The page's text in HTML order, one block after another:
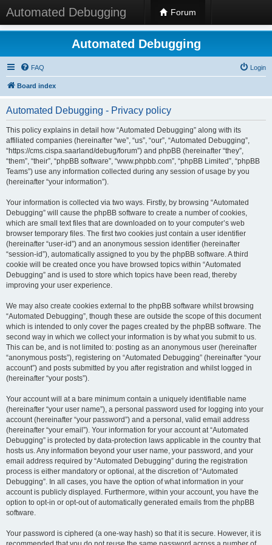
Automated Debugging Forum
Automated Debugging
FAQ Login
Board index
Automated Debugging - Privacy policy
This policy explains in detail how “Automated Debugging” along with its
affiliated companies (hereinafter “we”, “us”, “our”, “Automated Debugging”,
“https://cms.cispa.saarland/debug/forum”) and phpBB (hereinafter “they”,
“them”, “their”, “phpBB software”, “www.phpbb.com”, “phpBB Limited”, “phpBB
Teams”) use any information collected during any session of usage by you
(hereinafter “your information”).
Your information is collected via two ways. Firstly, by browsing “Automated
Debugging” will cause the phpBB software to create a number of cookies,
which are small text files that are downloaded on to your computer’s web
browser temporary files. The first two cookies just contain a user identifier
(hereinafter “user-id”) and an anonymous session identifier (hereinafter
“session-id”), automatically assigned to you by the phpBB software. A third
cookie will be created once you have browsed topics within “Automated
Debugging” and is used to store which topics have been read, thereby
improving your user experience.
We may also create cookies external to the phpBB software whilst browsing
“Automated Debugging”, though these are outside the scope of this document
which is intended to only cover the pages created by the phpBB software. The
second way in which we collect your information is by what you submit to us.
This can be, and is not limited to: posting as an anonymous user (hereinafter
“anonymous posts”), registering on “Automated Debugging” (hereinafter “your
account”) and posts submitted by you after registration and whilst logged in
(hereinafter “your posts”).
Your account will at a bare minimum contain a uniquely identifiable name
(hereinafter “your user name”), a personal password used for logging into your
account (hereinafter “your password”) and a personal, valid email address
(hereinafter “your email”). Your information for your account at “Automated
Debugging” is protected by data-protection laws applicable in the country that
hosts us. Any information beyond your user name, your password, and your
email address required by “Automated Debugging” during the registration
process is either mandatory or optional, at the discretion of “Automated
Debugging”. In all cases, you have the option of what information in your
account is publicly displayed. Furthermore, within your account, you have the
option to opt-in or opt-out of automatically generated emails from the phpBB
software.
Your password is ciphered (a one-way hash) so that it is secure. However, it is